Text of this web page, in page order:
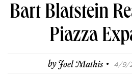
Bart Blatstein
Piazza
byJoel Mathis · 4/9/